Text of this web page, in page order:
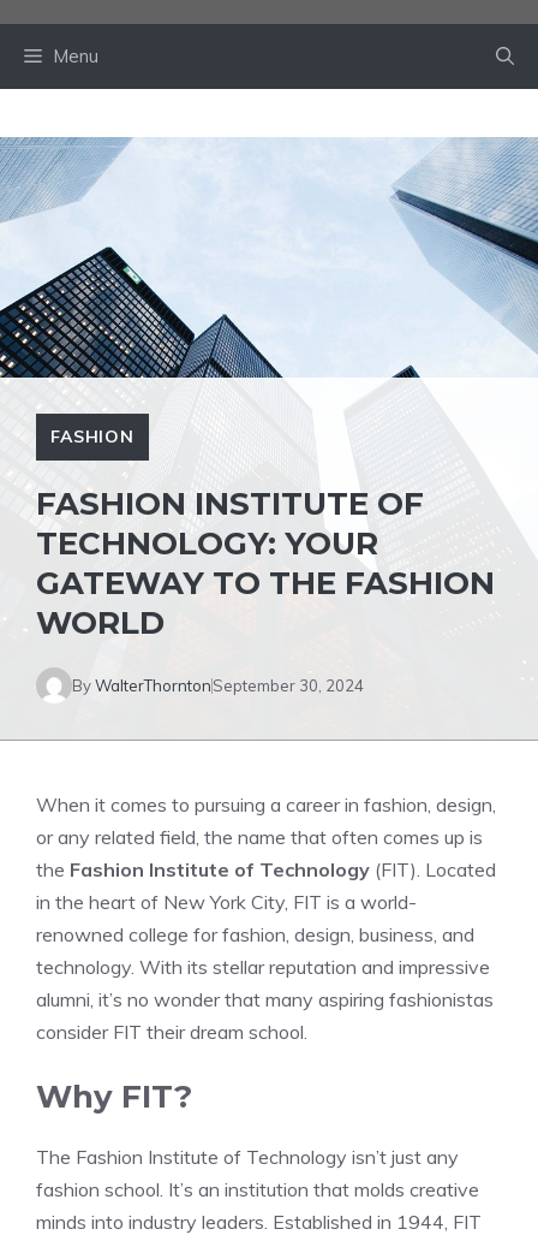
Menu
FASHION
FASHION INSTITUTE OF
TECHNOLOGY: YOUR
GATEWAY TO THE FASHION
WORLD
ByWalterThorntonSeptember 30, 2024
When it comes to pursuing a career in fashion, design,
or any related field, the name that often comes up is
the Fashion Institute of Technology (FIT). Located
in the heart of New York City, FIT is a world-
renowned college for fashion, design, business, and
technology. With its stellar reputation and impressive
alumni, it’s no wonder that many aspiring fashionistas
consider FIT their dream school.
Why FIT?
The Fashion Institute of Technology isn’t just any
fashion school. It’s an institution that molds creative
minds into industry leaders. Established in 1944, FIT